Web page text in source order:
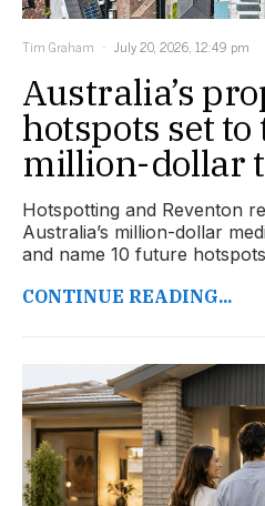
Tim Graham July 20, 2026, 12:49 pm
Australia’s
hotspots set
million-dollar
Hotspotting and Reventon
Australia’s million-dollar
and name 10 future
CONTINUE READING...